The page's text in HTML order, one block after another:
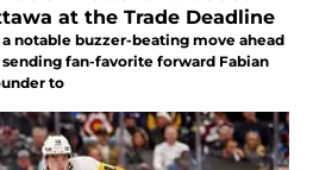
at the Trade Deadline
a notable buzzer-beating move ahead
fan-favorite forward Fabian
to